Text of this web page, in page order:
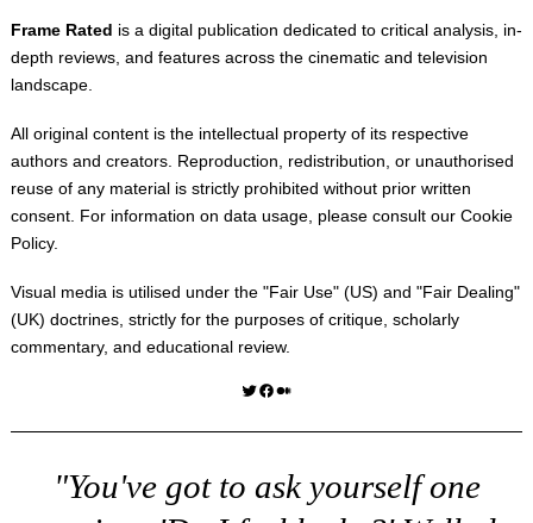
Frame Rated is a digital publication dedicated to critical analysis, in-
depth reviews, and features across the cinematic and television
landscape.
All original content is the intellectual property of its respective
authors and creators. Reproduction, redistribution, or unauthorised
reuse of any material is strictly prohibited without prior written
consent. For information on data usage, please consult our Cookie
Policy.
Visual media is utilised under the "Fair Use" (US) and "Fair Dealing"
(UK) doctrines, strictly for the purposes of critique, scholarly
commentary, and educational review.
Twitter Facebook Medium
"You've got to ask yourself one